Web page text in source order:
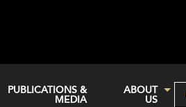
PUBLICATIONS &
MEDIA
ABOUT
US